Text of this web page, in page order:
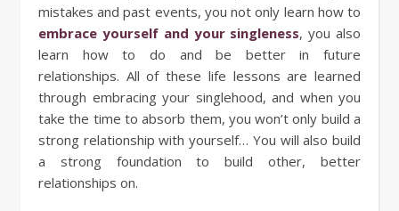
mistakes and past events, you not only learn how to
embrace yourself and your singleness, you also
learn how to do and be better in future
relationships. All of these life lessons are learned
through embracing your singlehood, and when you
take the time to absorb them, you won’t only build a
strong relationship with yourself… You will also build
a strong foundation to build other, better
relationships on.